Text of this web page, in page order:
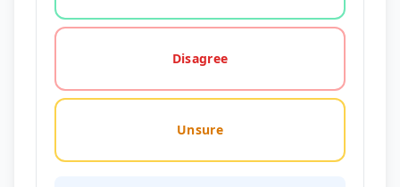
Disagree
Unsure